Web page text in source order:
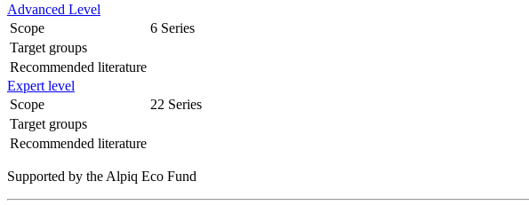
Advanced Level
Scope
6 Series
Target groups
Recommended literature
Expert level
Scope
22 Series
Target groups
Recommended literature
Supported by the Alpiq Eco Fund